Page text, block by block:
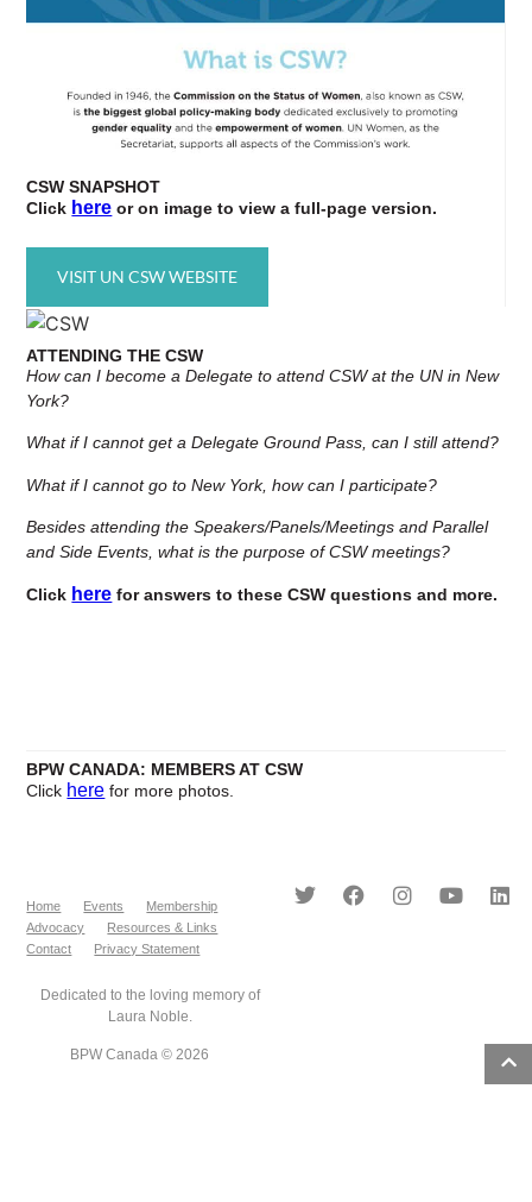
CSW SNAPSHOT
Click here or on image to view a full-page version.
VISIT UN CSW WEBSITE
ATTENDING THE CSW
How can I become a Delegate to attend CSW at the UN in New
York?
What if I cannot get a Delegate Ground Pass, can I still attend?
What if I cannot go to New York, how can I participate?
Besides attending the Speakers/Panels/Meetings and Parallel
and Side Events, what is the purpose of CSW meetings?
Click here for answers to these CSW questions and more.
BPW CANADA: MEMBERS AT CSW
Click here for more photos.
Home Events
Membership
Advocacy
Resources & Links
Contact
Privacy Statement
Dedicated to the loving memory of
Laura Noble.
BPW Canada © 2026